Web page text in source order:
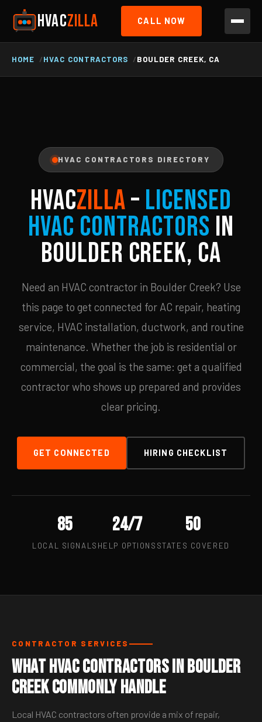
HVACZILLA CALL NOW
HOME HVAC CONTRACTORS BOULDER CREEK, CA
HVAC CONTRACTORS DIRECTORY
HVACZILLA– Licensed
HVAC Contractors in
Boulder Creek, CA
Need an HVAC contractor in Boulder Creek? Use
this page to get connected for AC repair, heating
service, HVAC installation, ductwork, and routine
maintenance. Whether the job is residential or
commercial, the goal is the same: get a qualified
contractor who shows up prepared and provides
clear pricing.
GET CONNECTED HIRING CHECKLIST
85
LOCAL SIGNALS
24/7
HELP OPTIONS
50
STATES COVERED
CONTRACTOR SERVICES
What HVAC Contractors in Boulder
Creek Commonly Handle
Local HVAC contractors often provide a mix of repair,